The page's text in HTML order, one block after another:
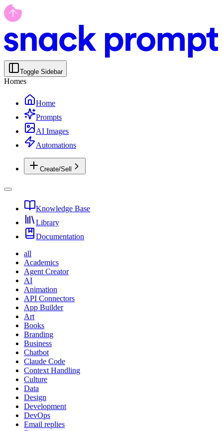
Toggle Sidebar
Homes
Home
Prompts
AI Images
Automations
Create/Sell
Knowledge Base
Library
Documentation
all
Academics
Agent Creator
AI
Animation
API Connectors
App Builder
Art
Books
Branding
Business
Chatbot
Claude Code
Context Handling
Culture
Data
Design
Development
DevOps
Email replies